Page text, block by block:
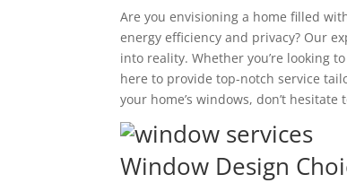
Are you envisioning a home filled
energy efficiency and privacy? Our
into reality. Whether you’re looking
here to provide top-notch service
your home’s windows, don’t
Window Design